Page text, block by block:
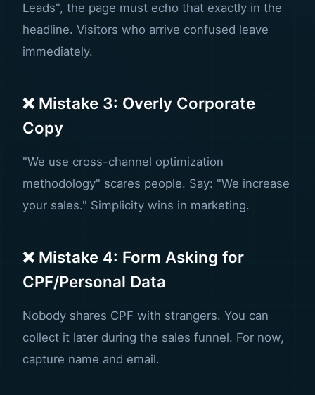
Leads", the page must echo that exactly in the
headline. Visitors who arrive confused leave
immediately.
❌ Mistake 3: Overly Corporate
Copy
"We use cross-channel optimization
methodology" scares people. Say: "We increase
your sales." Simplicity wins in marketing.
❌ Mistake 4: Form Asking for
CPF/Personal Data
Nobody shares CPF with strangers. You can
collect it later during the sales funnel. For now,
capture name and email.